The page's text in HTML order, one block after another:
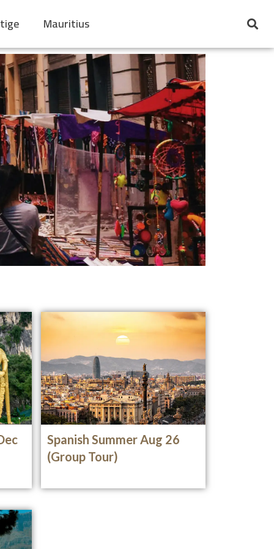
Mauritius
Spanish Summer Aug 26
(Group Tour)